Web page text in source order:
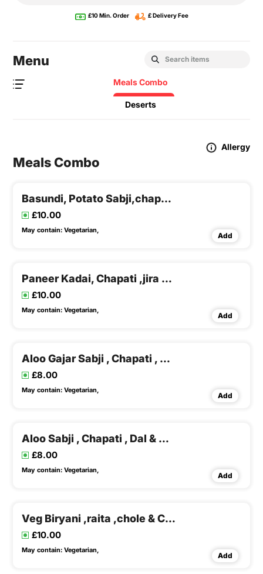
£10 Min. Order £ Delivery Fee
Menu
Meals Combo
Deserts
Allergy
Meals Combo
Basundi, Potato Sabji,chapati, Dal & Rice
£10.00
May contain: Vegetarian,
Add
Paneer Kadai, Chapati ,jira Rice & Dalfry
£10.00
May contain: Vegetarian,
Add
Aloo Gajar Sabji , Chapati , Dal & Rice ,buttermilk
£8.00
May contain: Vegetarian,
Add
Aloo Sabji , Chapati , Dal & Rice ,buttermilk
£8.00
May contain: Vegetarian,
Add
Veg Biryani ,raita ,chole & Chapati
£10.00
May contain: Vegetarian,
Add